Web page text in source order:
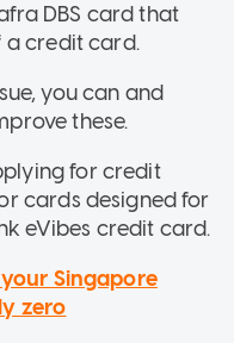
DBS card that
a credit card.
you can and
these.
for credit
cards designed for
eVibes credit card.
Singapore
zero